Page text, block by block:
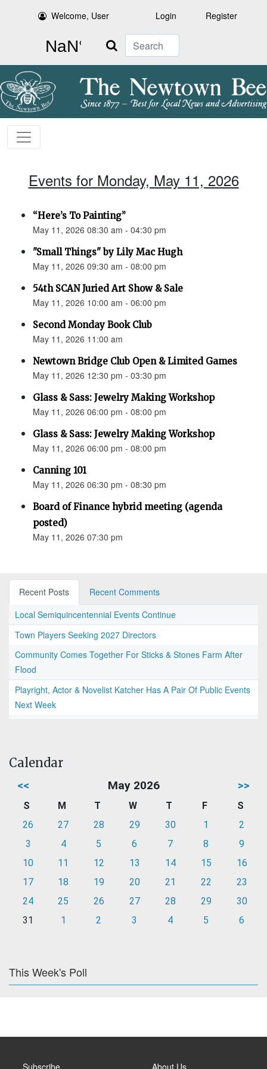
Welcome, User Login Register
Search
Events for Monday, May 11, 2026
“Here’s To Painting”
May 11, 2026 08:30 am - 04:30 pm
"Small Things" by Lily Mac Hugh
May 11, 2026 09:30 am - 08:00 pm
54th SCAN Juried Art Show & Sale
May 11, 2026 10:00 am - 06:00 pm
Second Monday Book Club
May 11, 2026 11:00 am
Newtown Bridge Club Open & Limited Games
May 11, 2026 12:30 pm - 03:30 pm
Glass & Sass: Jewelry Making Workshop
May 11, 2026 06:00 pm - 08:00 pm
Glass & Sass: Jewelry Making Workshop
May 11, 2026 06:00 pm - 08:00 pm
Canning 101
May 11, 2026 06:30 pm - 08:30 pm
Board of Finance hybrid meeting (agenda
posted)
May 11, 2026 07:30 pm
Recent Posts
Recent Comments
Local Semiquincentennial Events Continue
Town Players Seeking 2027 Directors
Community Comes Together For Sticks & Stones Farm After
Flood
Playright, Actor & Novelist Katcher Has A Pair Of Public Events
Next Week
Calendar
<< May 2026 >>
S M T W T F
S
26
27 28 29 30 1
2
3
4 5 6 7 8
9
10
11 12 13 14 15
16
17
18 19 20 21 22
23
24
25 26 27 28 29
30
31
1 2 3 4 5 6
This Week's Poll